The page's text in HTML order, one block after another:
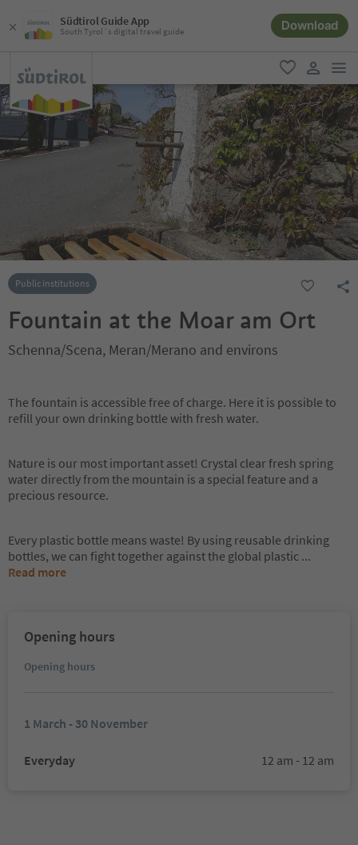
Südtirol Guide App
South Tyrol´s digital travel guide Download
favorite
user link
Public institutions
Fountain at the Moar am Ort
Schenna/Scena, Meran/Merano and environs
The fountain is accessible free of charge. Here it is possible to
refill your own drinking bottle with fresh water.
Nature is our most important asset! Crystal clear fresh spring
water directly from the mountain is a special feature and a
precious resource.
Every plastic bottle means waste! By using reusable drinking
bottles, we can fight together against the global plastic ...
Read more
Opening hours
Opening hours
1 March - 30 November
Everyday 12 am - 12 am